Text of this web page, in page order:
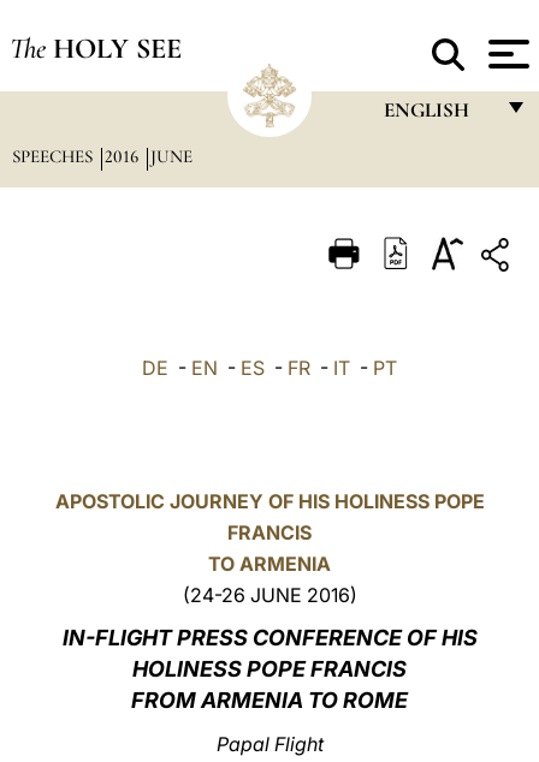
The HOLY SEE
ENGLISH
ITALIANO
SPEECHES 2016 JUNE
DE - EN - ES - FR - IT - PT
APOSTOLIC JOURNEY OF HIS HOLINESS POPE
FRANCIS
TO ARMENIA
(24-26 JUNE 2016)
IN-FLIGHT PRESS CONFERENCE OF HIS
HOLINESS POPE FRANCIS
FROM ARMENIA TO ROME
Papal Flight